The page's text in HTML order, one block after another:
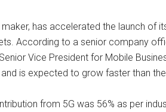
has accelerated the launch of
According to a senior company
Vice President for Mobile
is expected to grow faster than
from 5G was 56% as per